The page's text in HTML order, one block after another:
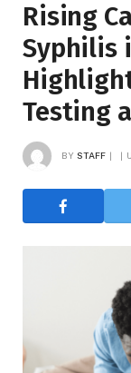
Rising
Syphilis
Testing
BY STAFF